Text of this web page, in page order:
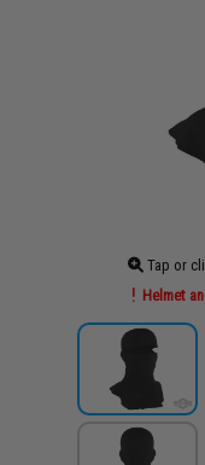
Tap or
Helmet